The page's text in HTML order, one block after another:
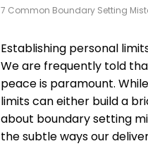
7 Common Boundary Setting
Establishing personal
We are frequently told
peace is paramount.
limits can either build a
about boundary setting
the subtle ways our